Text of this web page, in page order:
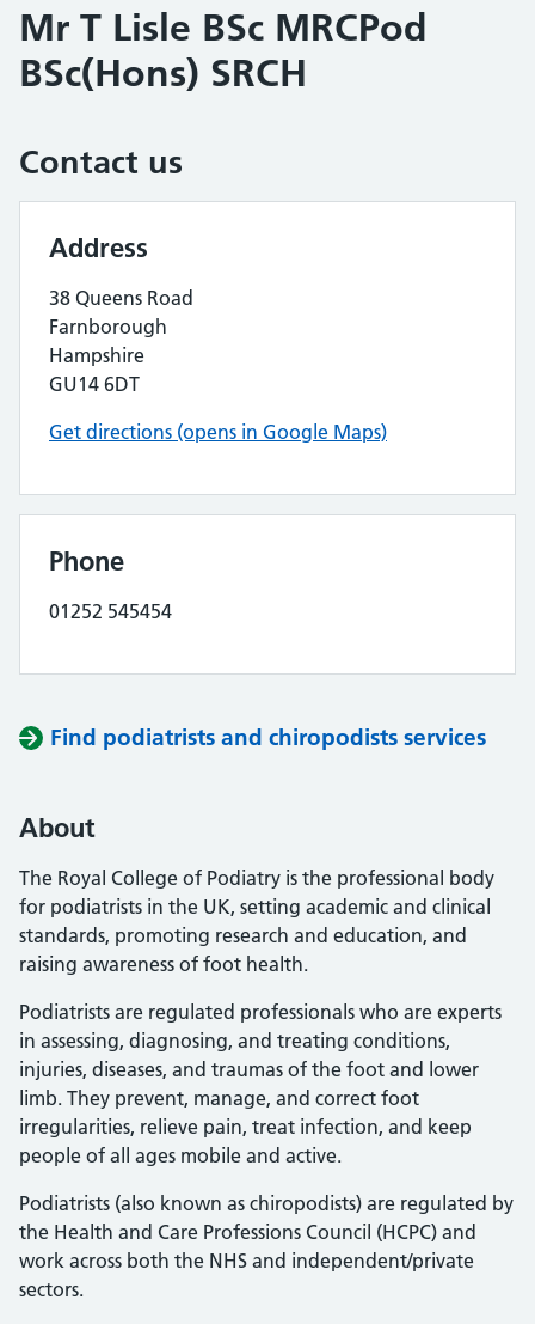
Mr T Lisle BSc MRCPod
BSc(Hons) SRCH
Contact us
Address
38 Queens Road
Farnborough
Hampshire
GU14 6DT
Get directions (opens in Google Maps)
Phone
01252 545454
Find podiatrists and chiropodists services
About
The Royal College of Podiatry is the professional body
for podiatrists in the UK, setting academic and clinical
standards, promoting research and education, and
raising awareness of foot health.
Podiatrists are regulated professionals who are experts
in assessing, diagnosing, and treating conditions,
injuries, diseases, and traumas of the foot and lower
limb. They prevent, manage, and correct foot
irregularities, relieve pain, treat infection, and keep
people of all ages mobile and active.
Podiatrists (also known as chiropodists) are regulated by
the Health and Care Professions Council (HCPC) and
work across both the NHS and independent/private
sectors.